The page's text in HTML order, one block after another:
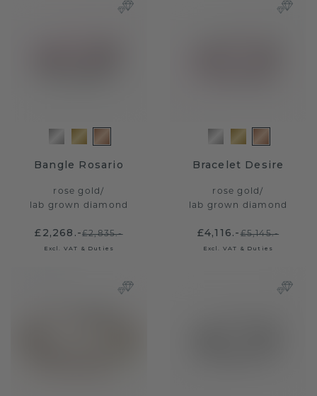
Bangle Rosario
rose gold/
lab grown diamond
£2,268.-£2,835.-
Excl. VAT & Duties
Bracelet Desire
rose gold/
lab grown diamond
£4,116.-£5,145.-
Excl. VAT & Duties